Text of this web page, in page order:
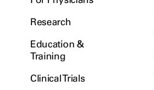
Research
Education &
Training
Clinical Trials